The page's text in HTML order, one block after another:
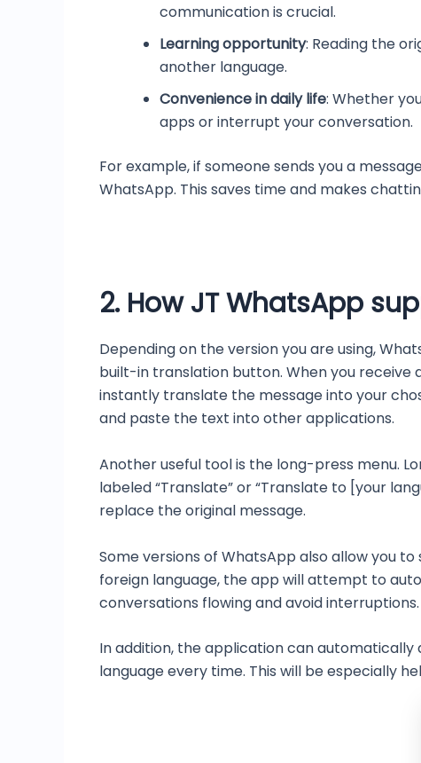
communication is crucial.
Learning opportunity: Reading the
another language.
Convenience in daily life: Whether
apps or interrupt your conversation.
For example, if someone sends you a
WhatsApp. This saves time and makes
2. How JT WhatsApp
Depending on the version you are using,
built-in translation button. When you receive
instantly translate the message into your
and paste the text into other applications.
Another useful tool is the long-press menu.
labeled “Translate” or “Translate to [your
replace the original message.
Some versions of WhatsApp also allow you
foreign language, the app will attempt to
conversations flowing and avoid interruptions.
In addition, the application can
language every time. This will be especially